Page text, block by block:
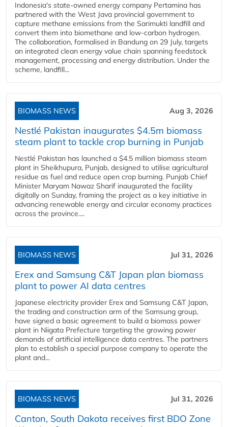
Indonesia's state-owned energy company Pertamina has
partnered with the West Java provincial government to
capture methane emissions from the Sarimukti landfill and
convert them into biomethane and low-carbon hydrogen.
The collaboration, formalised in Bandung on 29 July, targets
an integrated clean energy value chain spanning feedstock
management, processing and energy distribution. Under the
scheme, landfill...
BIOMASS NEWS Aug 3, 2026
Nestlé Pakistan inaugurates $4.5m biomass
steam plant to tackle crop burning in Punjab
Nestlé Pakistan has launched a $4.5 million biomass steam
plant in Sheikhupura, Punjab, designed to utilise agricultural
residue as fuel and reduce open crop burning. Punjab Chief
Minister Maryam Nawaz Sharif inaugurated the facility
digitally on Sunday, framing the project as a key initiative in
advancing renewable energy and circular economy practices
across the province....
BIOMASS NEWS Jul 31, 2026
Erex and Samsung C&T Japan plan biomass
plant to power AI data centres
Japanese electricity provider Erex and Samsung C&T Japan,
the trading and construction arm of the Samsung group,
have signed a basic agreement to build a biomass power
plant in Niigata Prefecture targeting the growing power
demands of artificial intelligence data centres. The partners
plan to establish a special purpose company to operate the
plant and...
BIOMASS NEWS Jul 31, 2026
Canton, South Dakota receives first BDO Zone